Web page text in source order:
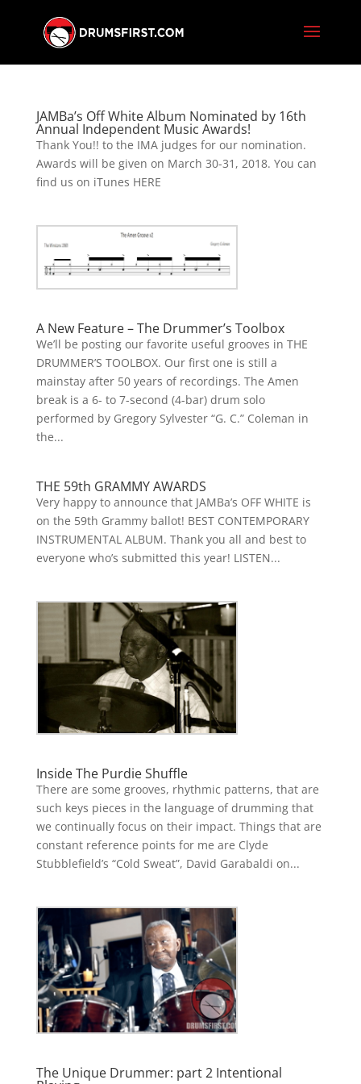
JAMBa’s Off White Album Nominated by 16th
Annual Independent Music Awards!
Thank You!! to the IMA judges for our nomination.
Awards will be given on March 30-31, 2018. You can
find us on iTunes HERE
A New Feature – The Drummer’s Toolbox
We’ll be posting our favorite useful grooves in THE
DRUMMER’S TOOLBOX. Our first one is still a
mainstay after 50 years of recordings. The Amen
break is a 6- to 7-second (4-bar) drum solo
performed by Gregory Sylvester “G. C.” Coleman in
the...
THE 59th GRAMMY AWARDS
Very happy to announce that JAMBa’s OFF WHITE is
on the 59th Grammy ballot! BEST CONTEMPORARY
INSTRUMENTAL ALBUM. Thank you all and best to
everyone who’s submitted this year! LISTEN...
Inside The Purdie Shuffle
There are some grooves, rhythmic patterns, that are
such keys pieces in the language of drumming that
we continually focus on their impact. Things that are
constant reference points for me are Clyde
Stubblefield’s “Cold Sweat”, David Garabaldi on...
The Unique Drummer: part 2 Intentional